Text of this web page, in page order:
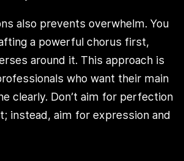
also prevents overwhelm. You
a powerful chorus first,
around it. This approach is
who want their main
clearly. Don’t aim for perfection
instead, aim for expression and